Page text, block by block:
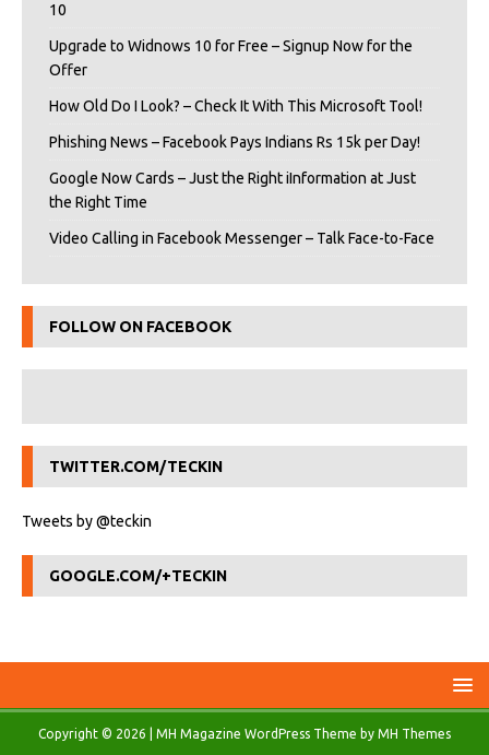
10
Upgrade to Widnows 10 for Free – Signup Now for the
Offer
How Old Do I Look? – Check It With This Microsoft Tool!
Phishing News – Facebook Pays Indians Rs 15k per Day!
Google Now Cards – Just the Right iInformation at Just
the Right Time
Video Calling in Facebook Messenger – Talk Face-to-Face
FOLLOW ON FACEBOOK
TWITTER.COM/TECKIN
Tweets by @teckin
GOOGLE.COM/+TECKIN
Copyright © 2026 | MH Magazine WordPress Theme by MH Themes